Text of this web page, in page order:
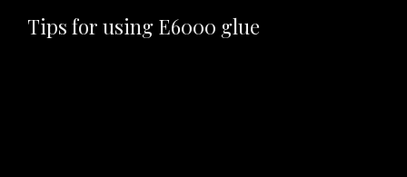
Tips for using E6000 glue